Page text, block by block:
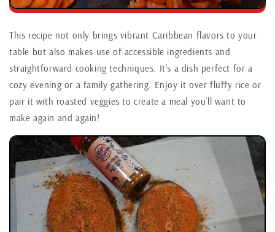
This recipe not only brings vibrant Caribbean flavors to your
table but also makes use of accessible ingredients and
straightforward cooking techniques. It's a dish perfect for a
cozy evening or a family gathering. Enjoy it over fluffy rice or
pair it with roasted veggies to create a meal you’ll want to
make again and again!